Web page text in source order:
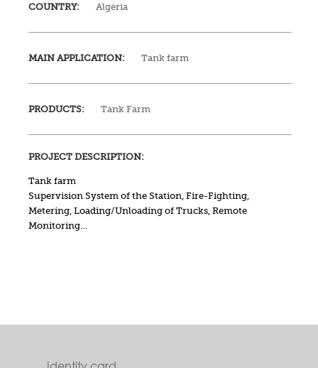
COUNTRY: Algeria
MAIN APPLICATION: Tank farm
PRODUCTS: Tank Farm
PROJECT DESCRIPTION:
Tank farm
Supervision System of the Station, Fire-Fighting,
Metering, Loading/Unloading of Trucks, Remote
Monitoring…